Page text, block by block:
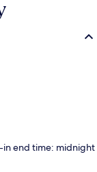
in end time: midnight